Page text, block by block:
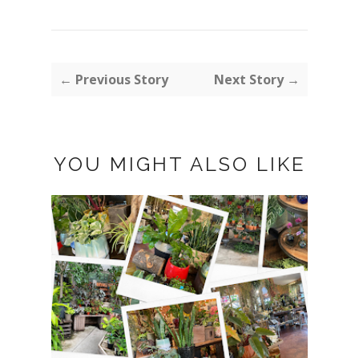
← Previous Story Next Story →
YOU MIGHT ALSO LIKE